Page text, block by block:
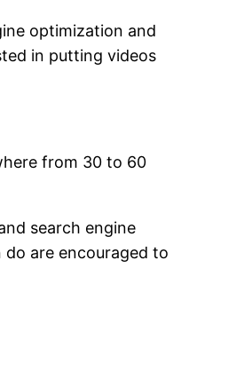
optimization and
in putting videos
from 30 to 60
search engine
are encouraged to